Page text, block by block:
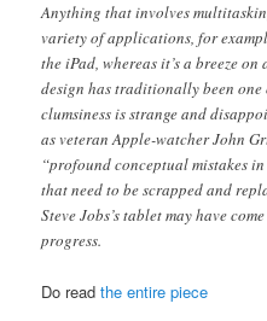
Anything that involves
variety of applications, for
the iPad, whereas it’s a breeze
design has traditionally been one
clumsiness is strange and
as veteran Apple-watcher John
“profound conceptual mistakes
that need to be scrapped and
Steve Jobs’s tablet may have
progress.
Do readthe entire piece